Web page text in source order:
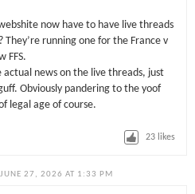
now have to have live threads
running one for the France v
FFS.
actual news on the live threads, just
Obviously pandering to the yoof
legal age of course.
23 likes
JUNE 27, 2026 AT 1:33 PM